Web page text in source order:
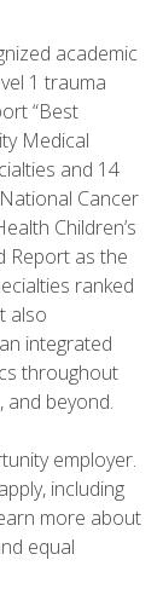
academic
1 trauma
“Best
Medical
and 14
Cancer
Children’s
Report as the
ranked
also
integrated
throughout
and beyond.
employer.
including
more about
equal